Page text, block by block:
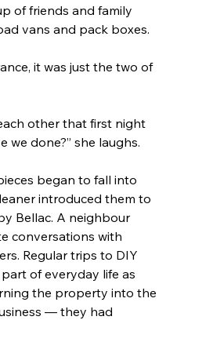
of friends and family
vans and pack boxes.
it was just the two of
other that first night
we done?” she laughs.
began to fall into
introduced them to
Bellac. A neighbour
conversations with
Regular trips to DIY
of everyday life as
the property into the
— they had